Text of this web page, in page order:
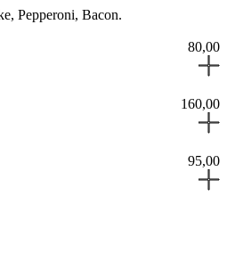
Pepperoni, Bacon.
80,00
160,00
95,00